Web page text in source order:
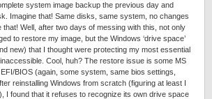
system image backup the previous day and
Imagine that! Same disks, same system, no changes
that! Well, after two days of messing with this, not only
to restore my image, but the Windows ‘drive space’
new) that I thought were protecting my most essential
Cool, huh? The restore issue is some MS
BIOS (again, some system, same bios settings,
reinstalling Windows from scratch (figuring at least I
I found that it refuses to recognize its own drive space